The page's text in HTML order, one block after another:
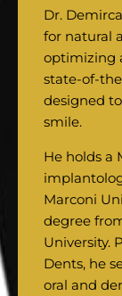
Dr.
for natural
optimizing
state-of-
designed
smile.
He holds a
Marconi
degree
University.
Dents, he
oral and